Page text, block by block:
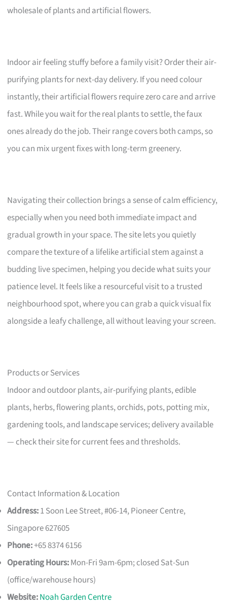
wholesale of plants and artificial flowers.
Indoor air feeling stuffy before a family visit? Order their air-
purifying plants for next-day delivery. If you need colour
instantly, their artificial flowers require zero care and arrive
fast. While you wait for the real plants to settle, the faux
ones already do the job. Their range covers both camps, so
you can mix urgent fixes with long-term greenery.
Navigating their collection brings a sense of calm efficiency,
especially when you need both immediate impact and
gradual growth in your space. The site lets you quietly
compare the texture of a lifelike artificial stem against a
budding live specimen, helping you decide what suits your
patience level. It feels like a resourceful visit to a trusted
neighbourhood spot, where you can grab a quick visual fix
alongside a leafy challenge, all without leaving your screen.
Products or Services
Indoor and outdoor plants, air-purifying plants, edible
plants, herbs, flowering plants, orchids, pots, potting mix,
gardening tools, and landscape services; delivery available
— check their site for current fees and thresholds.
Contact Information & Location
Address:1 Soon Lee Street, #06-14, Pioneer Centre,
Singapore 627605
Phone:+65 8374 6156
Operating Hours:Mon-Fri 9am-6pm; closed Sat-Sun
(office/warehouse hours)
Website:Noah Garden Centre